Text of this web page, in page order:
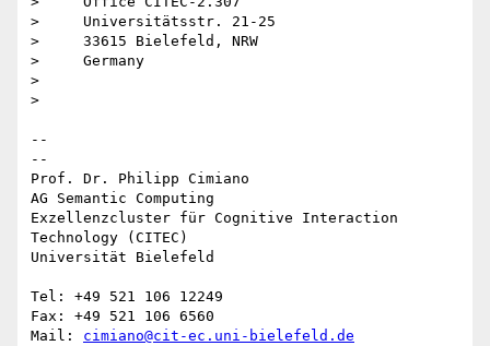
>     Universitätsstr. 21-25
>     33615 Bielefeld, NRW
>     Germany
>
>
--
--
Prof. Dr. Philipp Cimiano
AG Semantic Computing
Exzellenzcluster für Cognitive Interaction
Technology (CITEC)
Universität Bielefeld
Tel: +49 521 106 12249
Fax: +49 521 106 6560
Mail: cimiano@cit-ec.uni-bielefeld.de